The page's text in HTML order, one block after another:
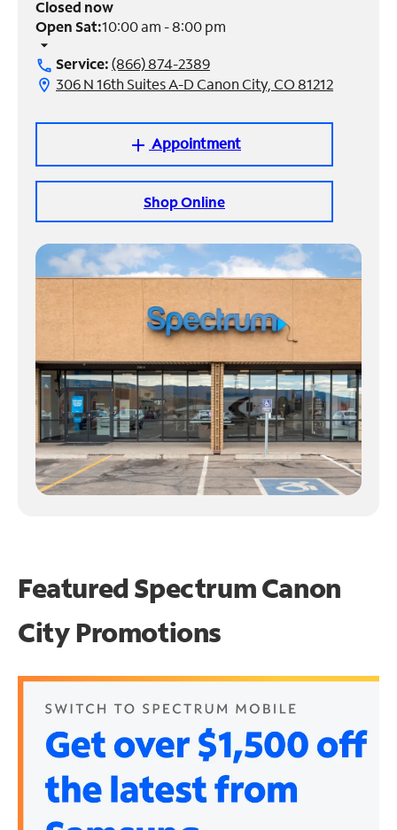
Manage
Account
Find
Closed now
Open Sat:10:00 am - 8:00 pm
arrow_drop_down
call Service:(866) 874-2389
location_on 306 N 16th Suites A-D Canon City, CO 81212
add Appointment
Shop Online
Featured SpectrumCanon
City Promotions